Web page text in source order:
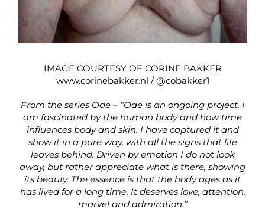
IMAGE COURTESY OF CORINE BAKKER
www.corinebakker.nl /@cobakker1
From the series Ode – “Ode is an ongoing project. I
am fascinated by the human body and how time
influences body and skin. I have captured it and
show it in a pure way, with all the signs that life
leaves behind. Driven by emotion I do not look
away, but rather appreciate what is there, showing
its beauty. The essence is that the body ages as it
has lived for a long time. It deserves love, attention,
marvel and admiration.”